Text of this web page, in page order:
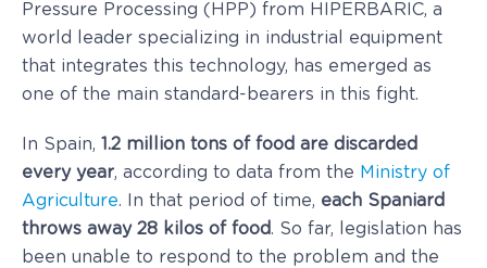
Pressure Processing (HPP) from HIPERBARIC, a
world leader specializing in industrial equipment
that integrates this technology, has emerged as
one of the main standard-bearers in this fight.
In Spain, 1.2 million tons of food are discarded
every year, according to data from the Ministry of
Agriculture. In that period of time, each Spaniard
throws away 28 kilos of food. So far, legislation has
been unable to respond to the problem and the